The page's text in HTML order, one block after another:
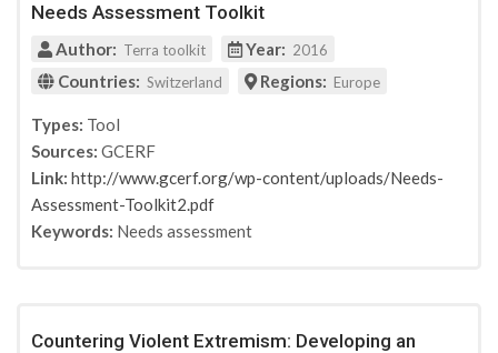
Needs Assessment Toolkit
Author: Terra toolkit Year: 2016
Countries: Switzerland Regions: Europe
Types: Tool
Sources: GCERF
Link: http://www.gcerf.org/wp-content/uploads/Needs-
Assessment-Toolkit2.pdf
Keywords: Needs assessment
Countering Violent Extremism: Developing an